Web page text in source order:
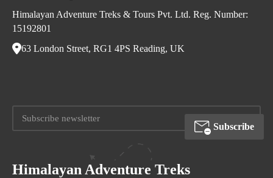
Himalayan Adventure Treks & Tours Pvt. Ltd. Reg. Number:
15192801
63 London Street, RG1 4PS Reading, UK
Subscribe
Himalayan Adventure Treks